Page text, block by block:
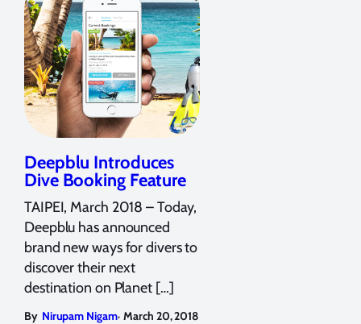
Deepblu Introduces
Dive Booking Feature
TAIPEI, March 2018 – Today,
Deepblu has announced
brand new ways for divers to
discover their next
destination on Planet […]
By Nirupam Nigam, March 20, 2018